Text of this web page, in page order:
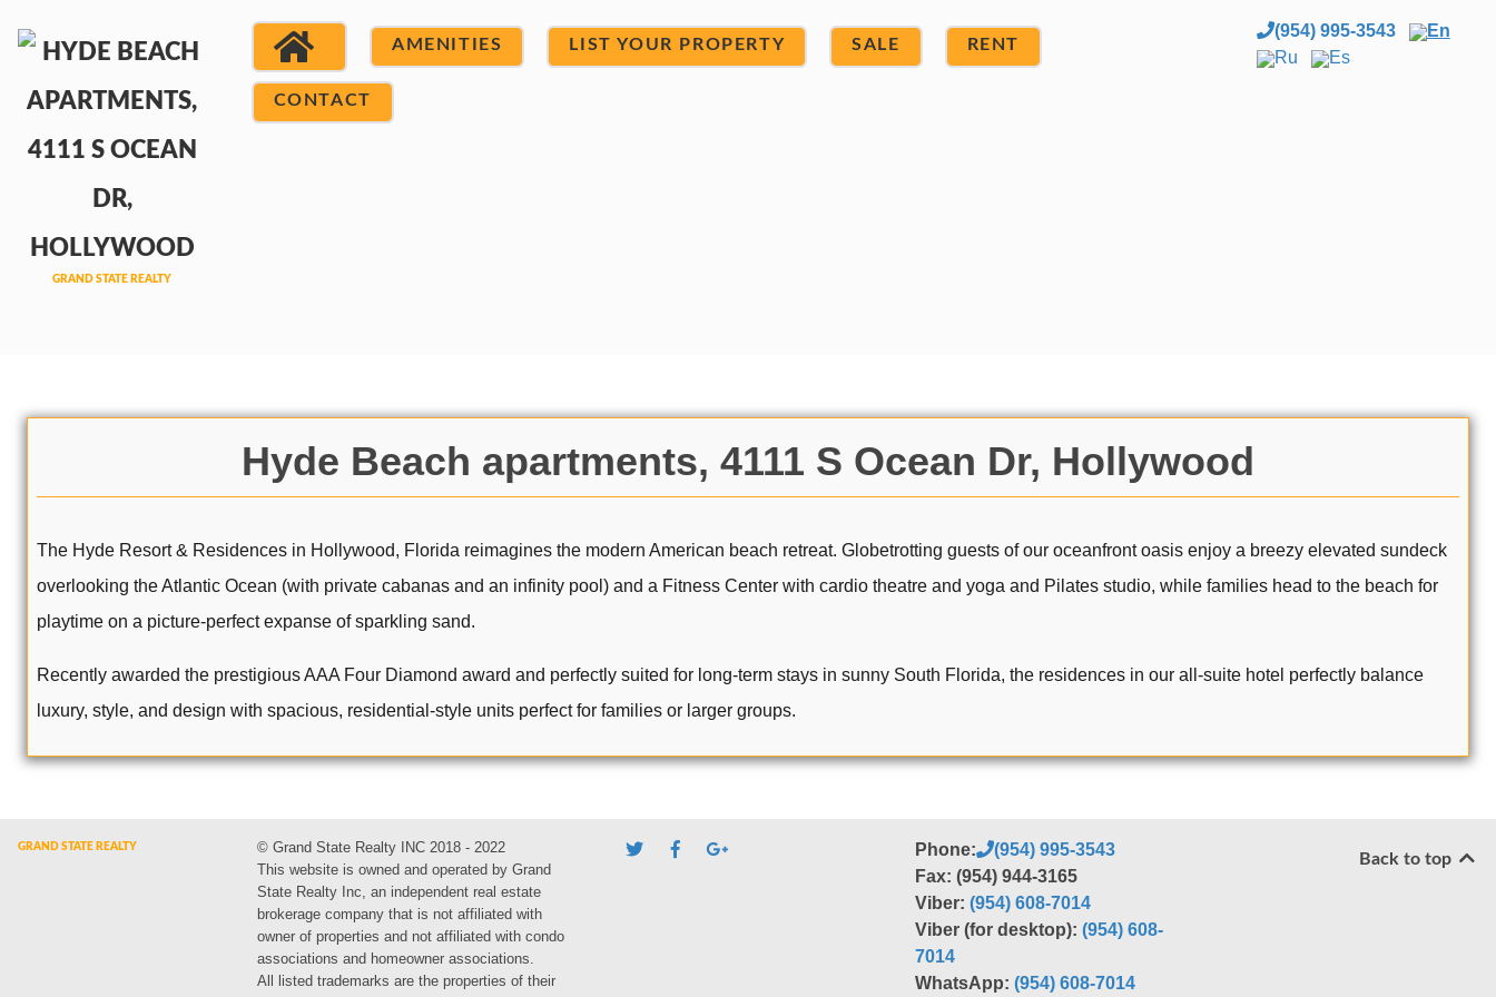
AMENITIES LIST YOUR PROPERTY SALE RENT
CONTACT
(954) 995-3543
En
Ru
Es
Hyde Beach apartments, 4111 S Ocean Dr, Hollywood
The Hyde Resort & Residences in Hollywood, Florida reimagines the modern American beach retreat. Globetrotting guests of our oceanfront oasis enjoy a breezy elevated sundeck
overlooking the Atlantic Ocean (with private cabanas and an infinity pool) and a Fitness Center with cardio theatre and yoga and Pilates studio, while families head to the beach for
playtime on a picture-perfect expanse of sparkling sand.
Recently awarded the prestigious AAA Four Diamond award and perfectly suited for long-term stays in sunny South Florida, the residences in our all-suite hotel perfectly balance
luxury, style, and design with spacious, residential-style units perfect for families or larger groups.
© Grand State Realty INC 2018 - 2022
This website is owned and operated by Grand
State Realty Inc, an independent real estate
brokerage company that is not affiliated with
owner of properties and not affiliated with condo
associations and homeowner associations.
All listed trademarks are the properties of their
Phone:
(954) 995-3543
Fax: (954) 944-3165
Viber:(954) 608-7014
Viber (for desktop):(954) 608-
7014
WhatsApp:(954) 608-7014
Back to top